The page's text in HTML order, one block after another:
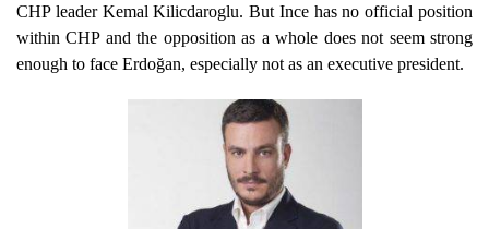
CHP leader Kemal Kilicdaroglu. But Ince has no official position
within CHP and the opposition as a whole does not seem strong
enough to face Erdoğan, especially not as an executive president.